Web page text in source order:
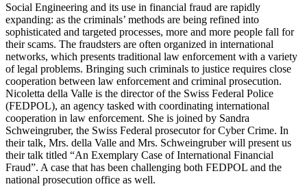
Social Engineering and its use in financial fraud are rapidly
expanding: as the criminals’ methods are being refined into
sophisticated and targeted processes, more and more people fall for
their scams. The fraudsters are often organized in international
networks, which presents traditional law enforcement with a variety
of legal problems. Bringing such criminals to justice requires close
cooperation between law enforcement and criminal prosecution.
Nicoletta della Valle is the director of the Swiss Federal Police
(FEDPOL), an agency tasked with coordinating international
cooperation in law enforcement. She is joined by Sandra
Schweingruber, the Swiss Federal prosecutor for Cyber Crime. In
their talk, Mrs. della Valle and Mrs. Schweingruber will present us
their talk titled “An Exemplary Case of International Financial
Fraud”. A case that has been challenging both FEDPOL and the
national prosecution office as well.